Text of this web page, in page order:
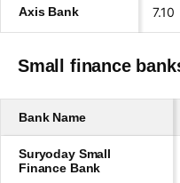
Axis Bank 7.10
Small finance
Bank Name
Suryoday Small
Finance Bank